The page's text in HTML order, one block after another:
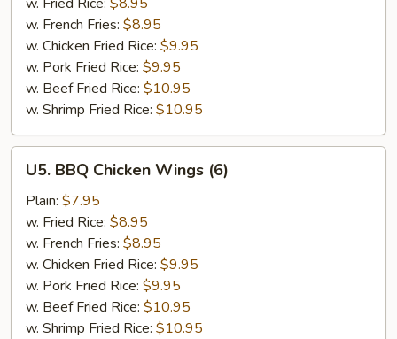
Wings
(6)
w. French Fries: $8.95
w. Chicken Fried Rice: $9.95
w. Pork Fried Rice: $9.95
w. Beef Fried Rice: $10.95
w. Shrimp Fried Rice: $10.95
BBQ
Chicken
Wings
(6)
U5. BBQ Chicken Wings (6)
Plain: $7.95
w. Fried Rice: $8.95
w. French Fries: $8.95
w. Chicken Fried Rice: $9.95
w. Pork Fried Rice: $9.95
w. Beef Fried Rice: $10.95
w. Shrimp Fried Rice: $10.95